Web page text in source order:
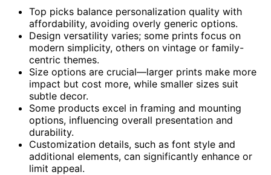
Top picks balance personalization quality with
affordability, avoiding overly generic options.
Design versatility varies; some prints focus on
modern simplicity, others on vintage or family-
centric themes.
Size options are crucial—larger prints make more
impact but cost more, while smaller sizes suit
subtle decor.
Some products excel in framing and mounting
options, influencing overall presentation and
durability.
Customization details, such as font style and
additional elements, can significantly enhance or
limit appeal.